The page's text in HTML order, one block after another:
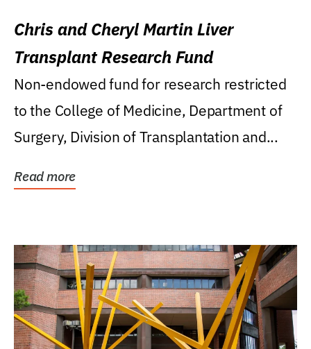
Chris and Cheryl Martin Liver
Transplant Research Fund
Non-endowed fund for research restricted
to the College of Medicine, Department of
Surgery, Division of Transplantation and...
Read more